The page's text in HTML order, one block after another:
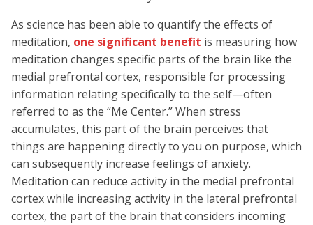
As science has been able to quantify the effects of
meditation, one significant benefit is measuring how
meditation changes specific parts of the brain like the
medial prefrontal cortex, responsible for processing
information relating specifically to the self—often
referred to as the “Me Center.” When stress
accumulates, this part of the brain perceives that
things are happening directly to you on purpose, which
can subsequently increase feelings of anxiety.
Meditation can reduce activity in the medial prefrontal
cortex while increasing activity in the lateral prefrontal
cortex, the part of the brain that considers incoming